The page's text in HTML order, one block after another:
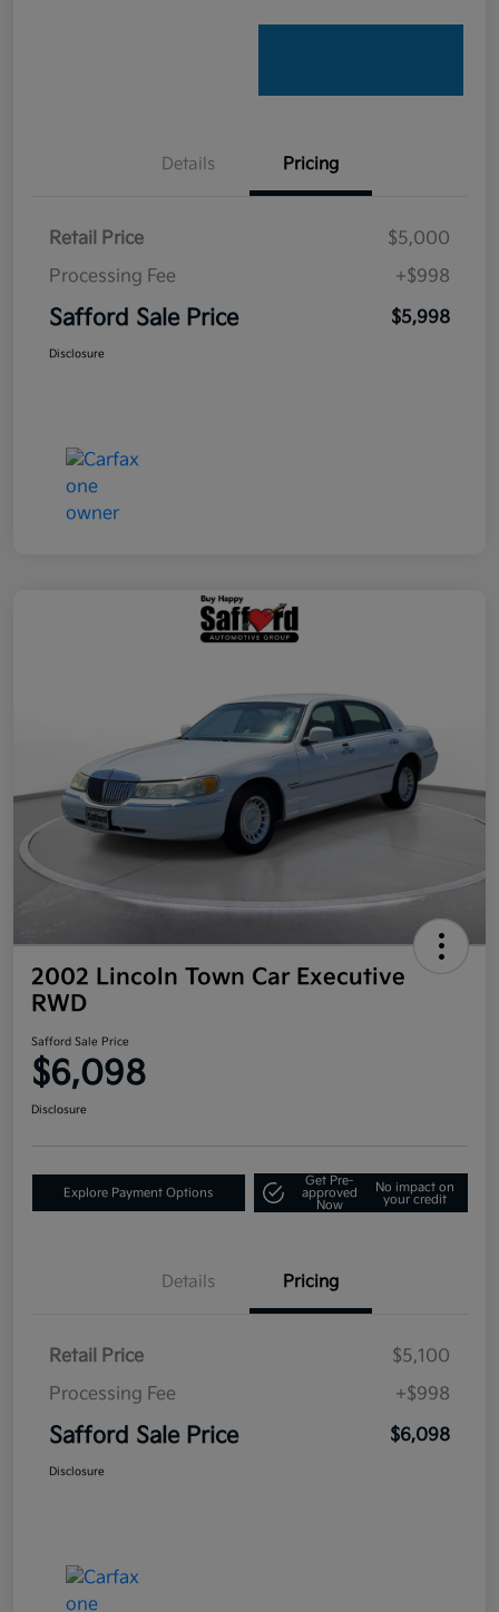
Details Pricing
Retail Price
$5,000
Processing Fee
+$998
Safford Sale Price $5,998
Disclosure
2002 Lincoln Town Car Executive
RWD
Safford Sale Price
$6,098
Disclosure
Explore Payment Options
Get Pre-
approved
Now
No impact on
your credit
Details Pricing
Retail Price
$5,100
Processing Fee
+$998
Safford Sale Price $6,098
Disclosure